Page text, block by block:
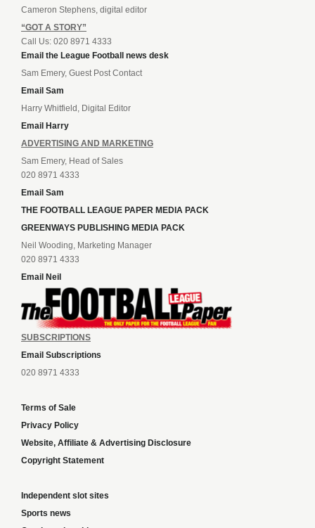
Cameron Stephens, digital editor
“GOT A STORY”
Call Us: 020 8971 4333
Email the League Football news desk
Sam Emery, Guest Post Contact
Email Sam
Harry Whitfield, Digital Editor
Email Harry
ADVERTISING AND MARKETING
Sam Emery, Head of Sales
020 8971 4333
Email Sam
THE FOOTBALL LEAGUE PAPER MEDIA PACK
GREENWAYS PUBLISHING MEDIA PACK
Neil Wooding, Marketing Manager
020 8971 4333
Email Neil
SUBSCRIPTIONS
Email Subscriptions
020 8971 4333
Terms of Sale
Privacy Policy
Website, Affiliate & Advertising Disclosure
Copyright Statement
Independent slot sites
Sports news